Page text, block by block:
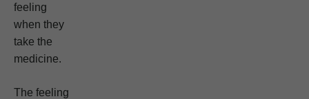
feeling
when they
take the
medicine.
The feeling